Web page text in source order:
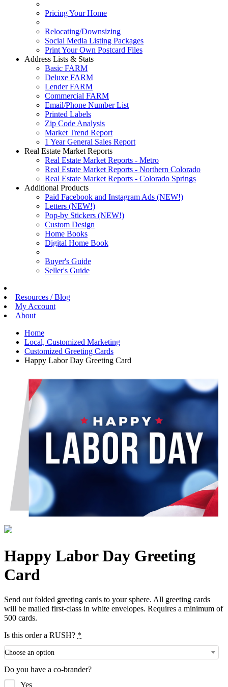
Pricing Your Home
Relocating/Downsizing
Social Media Listing Packages
Print Your Own Postcard Files
Address Lists & Stats
Basic FARM
Deluxe FARM
Lender FARM
Commercial FARM
Email/Phone Number List
Printed Labels
Zip Code Analysis
Market Trend Report
1 Year General Sales Report
Real Estate Market Reports
Real Estate Market Reports - Metro
Real Estate Market Reports - Northern Colorado
Real Estate Market Reports - Colorado Springs
Additional Products
Paid Facebook and Instagram Ads (NEW!)
Letters (NEW!)
Pop-by Stickers (NEW!)
Custom Design
Home Books
Digital Home Book
Buyer's Guide
Seller's Guide
Resources / Blog
My Account
About
Home
Local, Customized Marketing
Customized Greeting Cards
Happy Labor Day Greeting Card
Happy Labor Day Greeting
Card
Send out folded greeting cards to your sphere. All greeting cards
will be mailed first-class in white envelopes. Requires a minimum of
500 cards.
Is this order a RUSH? *
Choose an option
Do you have a co-brander?
Yes